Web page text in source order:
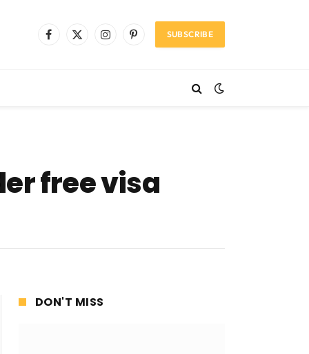
Facebook
X
InstagramPinterestSUBSCRIBE
free visa
DON'T MISS